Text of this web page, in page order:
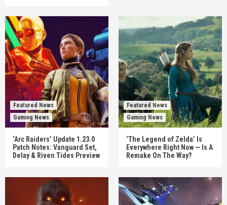
Featured News
Gaming News
‘Arc Raiders’ Update 1.23.0
Patch Notes: Vanguard Set,
Delay & Riven Tides Preview
Featured News
Gaming News
‘The Legend of Zelda’ Is
Everywhere Right Now — Is A
Remake On The Way?